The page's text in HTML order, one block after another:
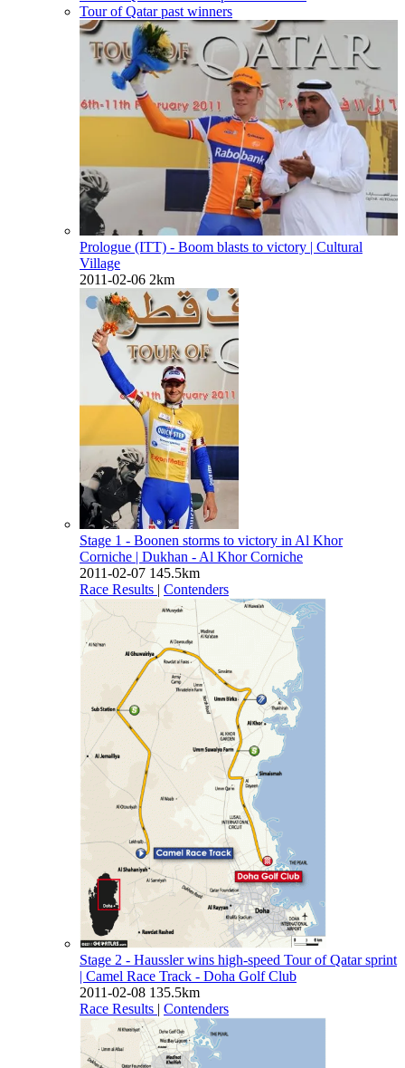
Tour of Qatar past winners
Prologue (ITT) - Boom blasts to victory | Cultural
Village
2011-02-06 2km
Stage 1 - Boonen storms to victory in Al Khor
Corniche | Dukhan - Al Khor Corniche
2011-02-07 145.5km
Race Results | Contenders
Stage 2 - Haussler wins high-speed Tour of Qatar sprint
| Camel Race Track - Doha Golf Club
2011-02-08 135.5km
Race Results | Contenders